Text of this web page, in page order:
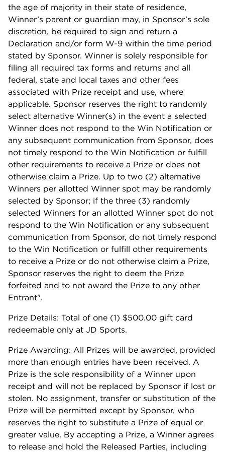
the age of majority in their state of residence,
Winner’s parent or guardian may, in Sponsor’s sole
discretion, be required to sign and return a
Declaration and/or form W-9 within the time period
stated by Sponsor. Winner is solely responsible for
filing all required tax forms and returns and all
federal, state and local taxes and other fees
associated with Prize receipt and use, where
applicable. Sponsor reserves the right to randomly
select alternative Winner(s) in the event a selected
Winner does not respond to the Win Notification or
any subsequent communication from Sponsor, does
not timely respond to the Win Notification or fulfill
other requirements to receive a Prize or does not
otherwise claim a Prize. Up to two (2) alternative
Winners per allotted Winner spot may be randomly
selected by Sponsor; if the three (3) randomly
selected Winners for an allotted Winner spot do not
respond to the Win Notification or any subsequent
communication from Sponsor, do not timely respond
to the Win Notification or fulfill other requirements
to receive a Prize or do not otherwise claim a Prize,
Sponsor reserves the right to deem the Prize
forfeited and to not award the Prize to any other
Entrant".
Prize Details: Total of one (1) $500.00 gift card
redeemable only at JD Sports.
Prize Awarding: All Prizes will be awarded, provided
more than enough entries have been received. A
Prize is the sole responsibility of a Winner upon
receipt and will not be replaced by Sponsor if lost or
stolen. No assignment, transfer or substitution of the
Prize will be permitted except by Sponsor, who
reserves the right to substitute a Prize of equal or
greater value. By accepting a Prize, a Winner agrees
to release and hold the Released Parties, including